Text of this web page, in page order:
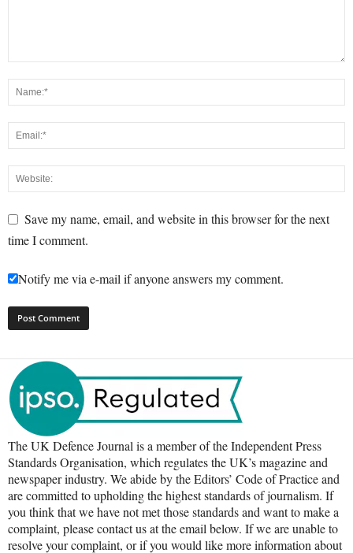
Save my name, email, and website in this browser for the next
time I comment.
Notify me via e-mail if anyone answers my comment.
The UK Defence Journal is a member of the Independent Press
Standards Organisation, which regulates the UK’s magazine and
newspaper industry. We abide by the Editors’ Code of Practice and
are committed to upholding the highest standards of journalism. If
you think that we have not met those standards and want to make a
complaint, please contact us at the email below. If we are unable to
resolve your complaint, or if you would like more information about